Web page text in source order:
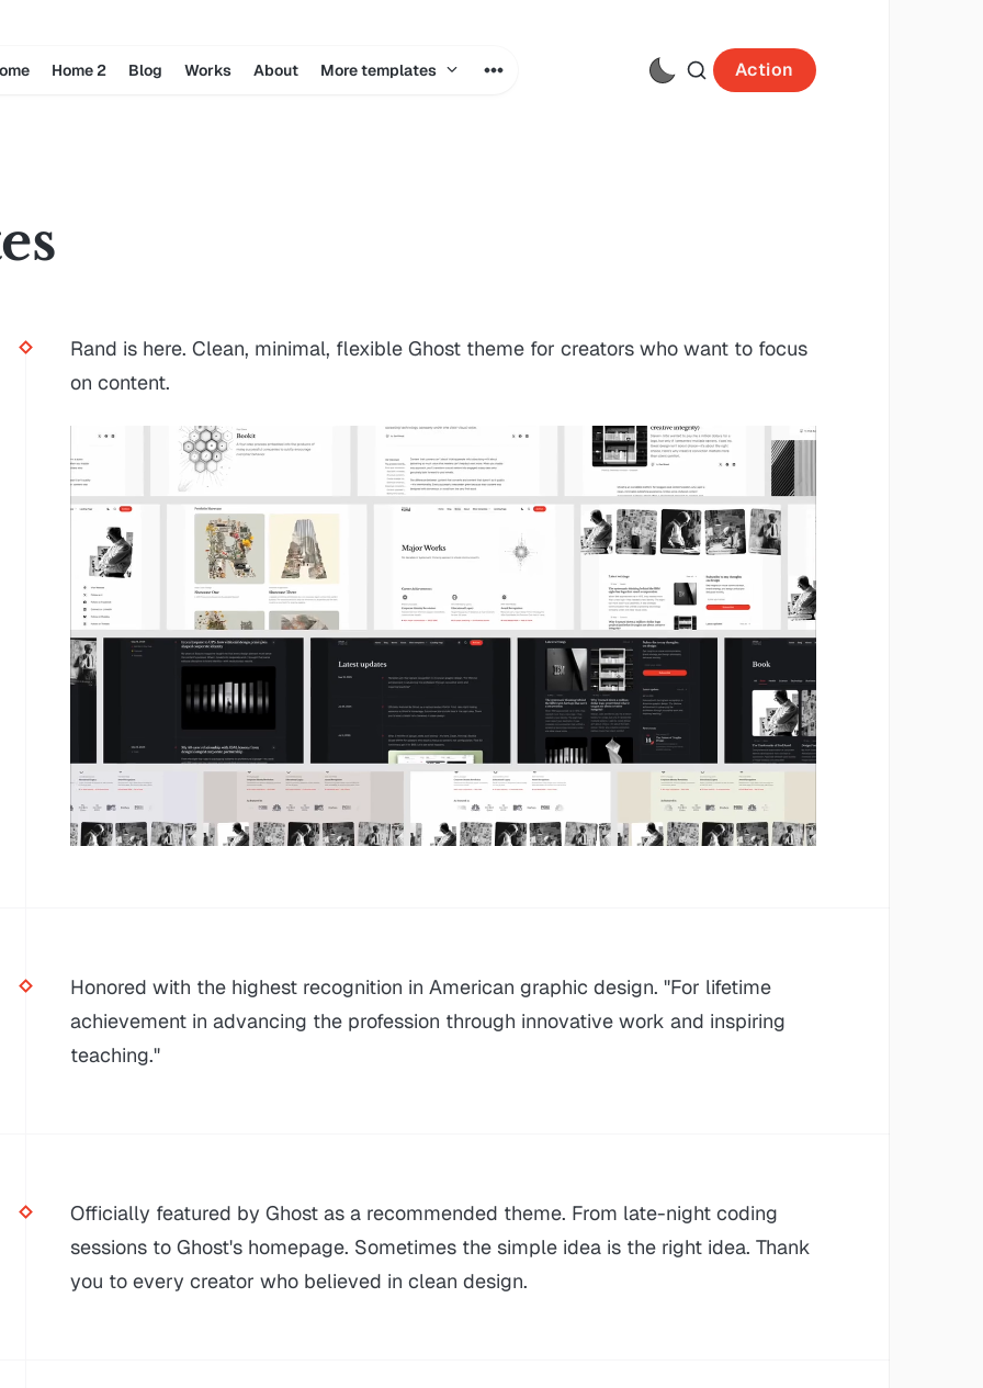
Home 2 Blog Works About More templates Action
Rand is here. Clean, minimal, flexible Ghost theme for creators who want to focus
on content.
Honored with the highest recognition in American graphic design. "For lifetime
achievement in advancing the profession through innovative work and inspiring
teaching."
Officially featured by Ghost as a recommended theme. From late-night coding
sessions to Ghost's homepage. Sometimes the simple idea is the right idea. Thank
you to every creator who believed in clean design.